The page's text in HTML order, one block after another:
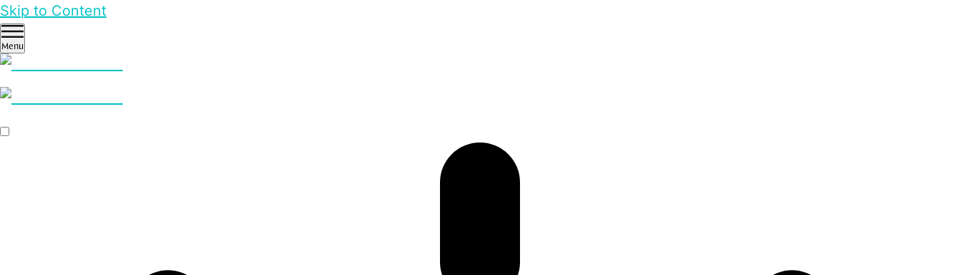
Skip to Content
Menu